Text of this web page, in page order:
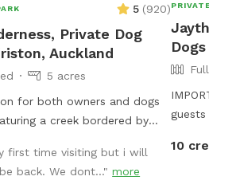
5 (920)
Private Dog
Auckland
5 acres
for both owners and dogs
a creek bordered by
are scattered throughout,
of spots to sit back, relax,
first time visiting but i will
back. We dont..."more
PRIVATE
Jaythri's
Dogs To
Fully
guests will
10 credits